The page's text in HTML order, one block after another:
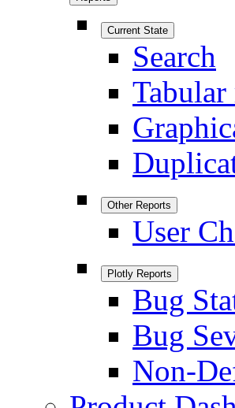
Current State
Search
Tabular
Other Reports
User
Plotly Reports
Bug
Bug
Non-